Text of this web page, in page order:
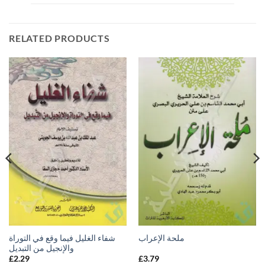
RELATED PRODUCTS
شفاء الغليل فيما وقع في التوراة
والإنجيل من التبديل
£2.29
ملحة الإعراب
£3.79